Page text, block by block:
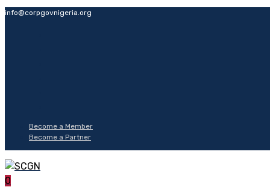
info@corpgovnigeria.org
Become a Member
Become a Partner
0